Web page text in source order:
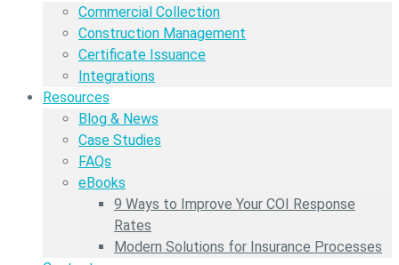
Commercial Collection
Construction Management
Certificate Issuance
Integrations
Resources
Blog & News
Case Studies
FAQs
eBooks
9 Ways to Improve Your COI Response
Rates
Modern Solutions for Insurance Processes